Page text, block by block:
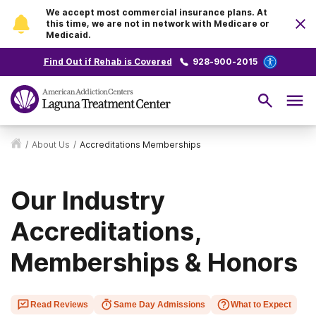
We accept most commercial insurance plans. At
this time, we are not in network with Medicare or
Medicaid.
Find Out if Rehab is Covered 928-900-2015
/ About Us / Accreditations Memberships
Our Industry
Accreditations,
Memberships & Honors
Read Reviews Same Day Admissions What to Expect